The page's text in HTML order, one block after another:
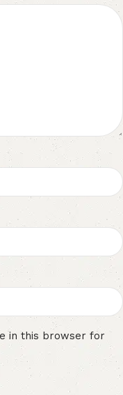
in this browser for